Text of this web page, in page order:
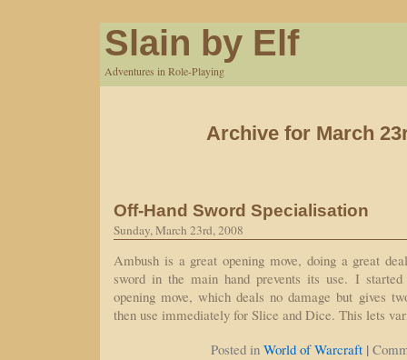
Slain by Elf
Adventures in Role-Playing
Archive for March
Off-Hand Sword Specialisation
Sunday, March 23rd, 2008
Ambush is a great opening move, doing a great
sword in the main hand prevents its use. I
opening move, which deals no damage but gives
then use immediately for Slice and Dice. This lets
Posted in World of Warcraft |